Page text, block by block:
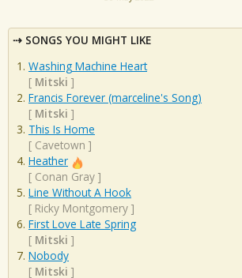
SONGS YOU MIGHT LIKE
Washing Machine Heart
[ Mitski ]
Francis Forever (marceline's Song)
[ Mitski ]
This Is Home
[ Cavetown ]
Heather
[ Conan Gray ]
Line Without A Hook
[ Ricky Montgomery ]
First Love Late Spring
[ Mitski ]
Nobody
[ Mitski ]